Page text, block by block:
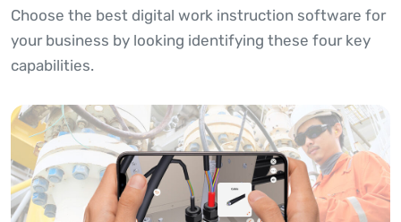
Choose the best digital work instruction software for
your business by looking identifying these four key
capabilities.